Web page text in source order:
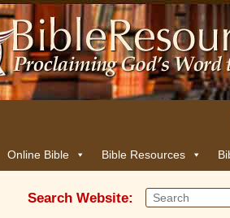
Online Bible Bible Resources
Search Website: